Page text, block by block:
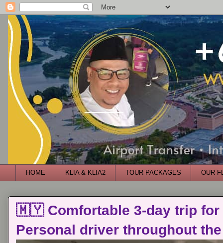
HOME KLIA & KLIA2 TOUR PACKAGES OUR
🇲🇾 Comfortable 3-day trip for
Personal driver throughout